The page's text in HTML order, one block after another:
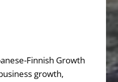
Finnish Growth
growth,